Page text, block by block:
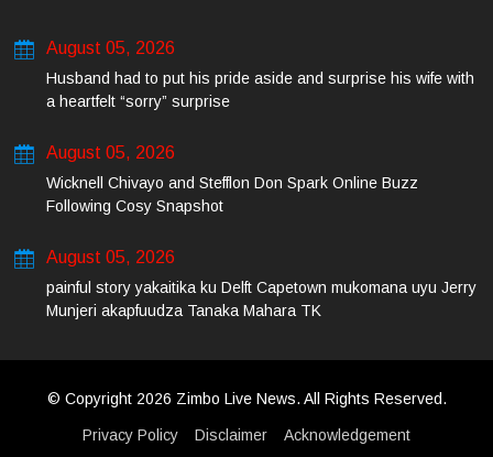
August 05, 2026
Husband had to put his pride aside and surprise his wife with
a heartfelt “sorry” surprise
August 05, 2026
Wicknell Chivayo and Stefflon Don Spark Online Buzz
Following Cosy Snapshot
August 05, 2026
painful story yakaitika ku Delft Capetown mukomana uyu Jerry
Munjeri akapfuudza Tanaka Mahara TK
© Copyright 2026 Zimbo Live News. All Rights Reserved.
Privacy Policy Disclaimer Acknowledgement